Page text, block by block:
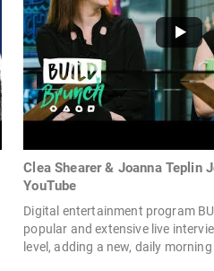
Clea Shearer & Joanna Teplin
YouTube
Digital entertainment program
popular and extensive live
level, adding a new, daily morning